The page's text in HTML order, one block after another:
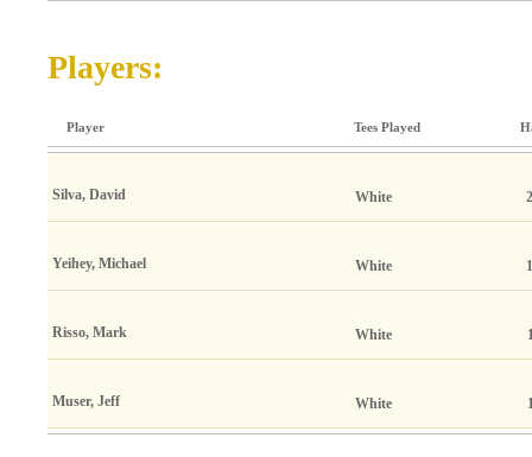
Players:
Player Tees Played
Silva, David White
Yeihey, Michael White
Risso, Mark White
Muser, Jeff White